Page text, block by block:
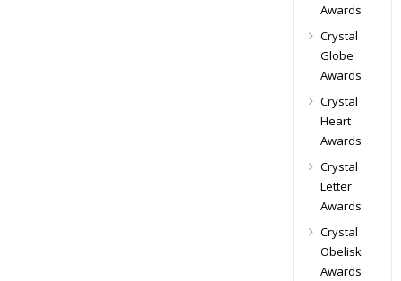
Awards
Crystal
Globe
Awards
Crystal
Heart
Awards
Crystal
Letter
Awards
Crystal
Obelisk
Awards